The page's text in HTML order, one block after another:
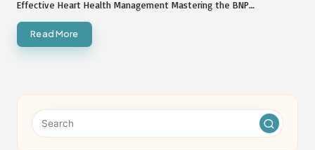
Effective Heart Health Management Mastering the BNP…
Read More